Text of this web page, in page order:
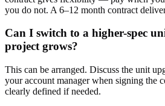
you do not. A 6–12 month contract
Can I switch to a higher-spec
project grows?
This can be arranged. Discuss the unit
your account manager when signing the
clearly defined if needed.